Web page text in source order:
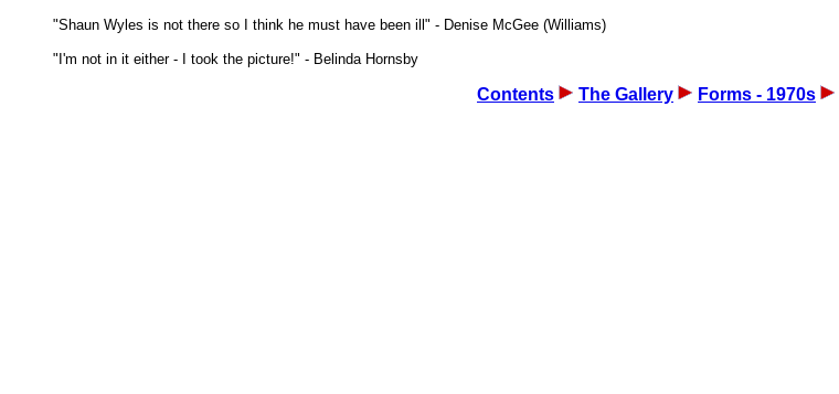
"Shaun Wyles is not there so I think he must have been ill" - Denise McGee (Williams)
"I'm not in it either - I took the picture!" - Belinda Hornsby
Contents The Gallery Forms - 1970s